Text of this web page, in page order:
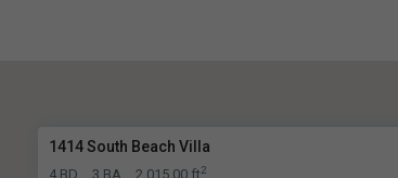
1414 South Beach Villa
4 BD 3 BA 2,015.00 ft2